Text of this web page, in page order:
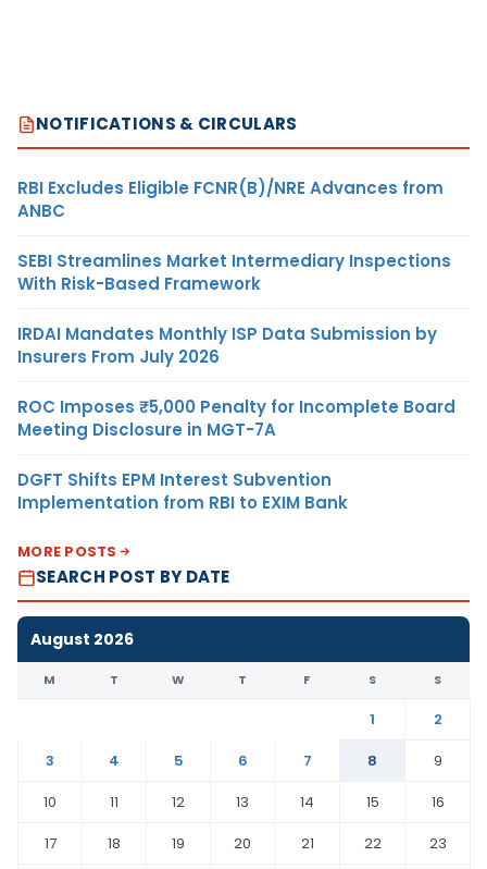
NOTIFICATIONS & CIRCULARS
RBI Excludes Eligible FCNR(B)/NRE Advances from
ANBC
SEBI Streamlines Market Intermediary Inspections
With Risk-Based Framework
IRDAI Mandates Monthly ISP Data Submission by
Insurers From July 2026
ROC Imposes ₹5,000 Penalty for Incomplete Board
Meeting Disclosure in MGT-7A
DGFT Shifts EPM Interest Subvention
Implementation from RBI to EXIM Bank
MORE POSTS
SEARCH POST BY DATE
August 2026
M T W T F S S
1
2
3
4 5 6 7 8
9
10
11 12 13 14 15
16
17
18 19 20 21 22
23